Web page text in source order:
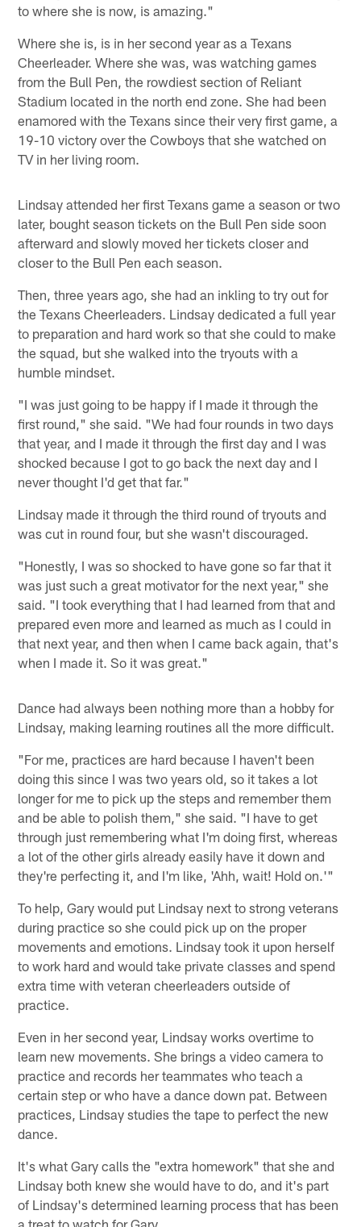
to where she is now, is amazing."
Where she is, is in her second year as a Texans
Cheerleader. Where she was, was watching games
from the Bull Pen, the rowdiest section of Reliant
Stadium located in the north end zone. She had been
enamored with the Texans since their very first game, a
19-10 victory over the Cowboys that she watched on
TV in her living room.
Lindsay attended her first Texans game a season or two
later, bought season tickets on the Bull Pen side soon
afterward and slowly moved her tickets closer and
closer to the Bull Pen each season.
Then, three years ago, she had an inkling to try out for
the Texans Cheerleaders. Lindsay dedicated a full year
to preparation and hard work so that she could to make
the squad, but she walked into the tryouts with a
humble mindset.
"I was just going to be happy if I made it through the
first round," she said. "We had four rounds in two days
that year, and I made it through the first day and I was
shocked because I got to go back the next day and I
never thought I'd get that far."
Lindsay made it through the third round of tryouts and
was cut in round four, but she wasn't discouraged.
"Honestly, I was so shocked to have gone so far that it
was just such a great motivator for the next year," she
said. "I took everything that I had learned from that and
prepared even more and learned as much as I could in
that next year, and then when I came back again, that's
when I made it. So it was great."
Dance had always been nothing more than a hobby for
Lindsay, making learning routines all the more difficult.
"For me, practices are hard because I haven't been
doing this since I was two years old, so it takes a lot
longer for me to pick up the steps and remember them
and be able to polish them," she said. "I have to get
through just remembering what I'm doing first, whereas
a lot of the other girls already easily have it down and
they're perfecting it, and I'm like, 'Ahh, wait! Hold on.'"
To help, Gary would put Lindsay next to strong veterans
during practice so she could pick up on the proper
movements and emotions. Lindsay took it upon herself
to work hard and would take private classes and spend
extra time with veteran cheerleaders outside of
practice.
Even in her second year, Lindsay works overtime to
learn new movements. She brings a video camera to
practice and records her teammates who teach a
certain step or who have a dance down pat. Between
practices, Lindsay studies the tape to perfect the new
dance.
It's what Gary calls the "extra homework" that she and
Lindsay both knew she would have to do, and it's part
of Lindsay's determined learning process that has been
a treat to watch for Gary.